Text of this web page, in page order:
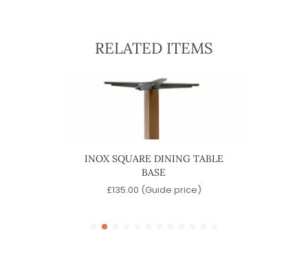
RELATED ITEMS
INOX SQUARE DINING TABLE
BASE
£135.00 (Guide price)